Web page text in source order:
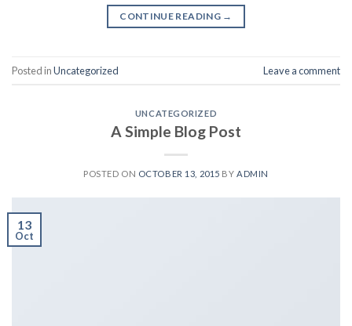
CONTINUE READING →
Posted inUncategorized Leave a comment
UNCATEGORIZED
A Simple Blog Post
POSTED ON OCTOBER 13, 2015 BY ADMIN
13
Oct